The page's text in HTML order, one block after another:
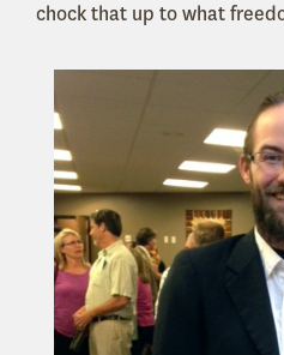
chock that up to what